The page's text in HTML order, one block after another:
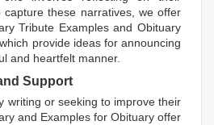
capture these narratives, we offer
Tribute ExamplesandObituary
provide ideas for announcing
and heartfelt manner.
Support
writing or seeking to improve their
and Examples for Obituary offer